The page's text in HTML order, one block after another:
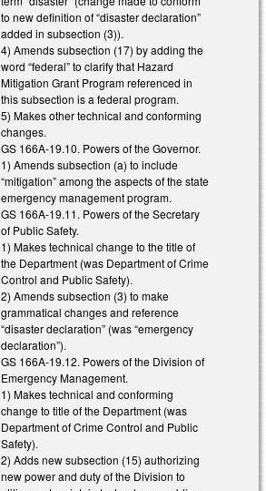
to new definition of “disaster declaration”
added in subsection (3)).
4) Amends subsection (17) by adding the
word “federal” to clarify that Hazard
Mitigation Grant Program referenced in
this subsection is a federal program.
5) Makes other technical and conforming
changes.
GS 166A-19.10. Powers of the Governor.
1) Amends subsection (a) to include
“mitigation” among the aspects of the state
emergency management program.
GS 166A-19.11. Powers of the Secretary
of Public Safety.
1) Makes technical change to the title of
the Department (was Department of Crime
Control and Public Safety).
2) Amends subsection (3) to make
grammatical changes and reference
“disaster declaration” (was “emergency
declaration”).
GS 166A-19.12. Powers of the Division of
Emergency Management.
1) Makes technical and conforming
change to title of the Department (was
Department of Crime Control and Public
Safety).
2) Adds new subsection (15) authorizing
new power and duty of the Division to